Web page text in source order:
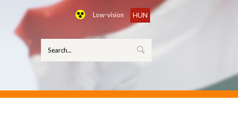
Low-vision HUN